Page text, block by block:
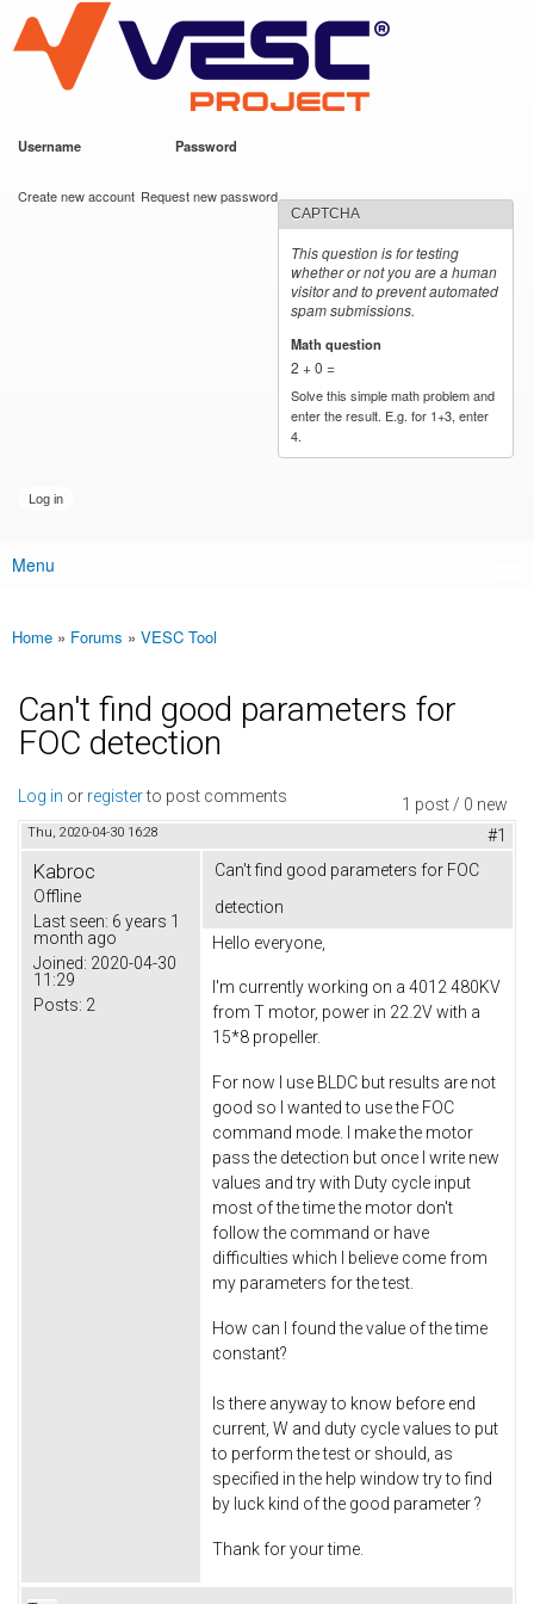
main
content
VESC Project
Username Password
Create new account Request new password
CAPTCHA
This question is for testing
whether or not you are a human
visitor and to prevent automated
spam submissions.
Math question
2 + 0 =
Solve this simple math problem and
enter the result. E.g. for 1+3, enter
4.
Main menu
Menu
You are here
Home » Forums » VESC Tool
Can't find good parameters for
FOC detection
1 post / 0 new
Log in or registerto post comments
Thu, 2020-04-30 16:28 #1
Kabroc
Offline
Last seen: 6 years 1
month ago
Joined: 2020-04-30
11:29
Posts: 2
Can't find good parameters for FOC
detection
Hello everyone,
I'm currently working on a 4012 480KV
from T motor, power in 22.2V with a
15*8 propeller.
For now I use BLDC but results are not
good so I wanted to use the FOC
command mode. I make the motor
pass the detection but once I write new
values and try with Duty cycle input
most of the time the motor don't
follow the command or have
difficulties which I believe come from
my parameters for the test.
How can I found the value of the time
constant?
Is there anyway to know before end
current, W and duty cycle values to put
to perform the test or should, as
specified in the help window try to find
by luck kind of the good parameter ?
Thank for your time.